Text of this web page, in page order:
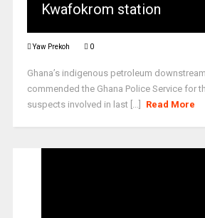
Kwafokrom station
Yaw Prekoh 0
Ghana’s indigenous petroleum
commended the Ghana Police Service for
suspects involved in last [...]
Read More